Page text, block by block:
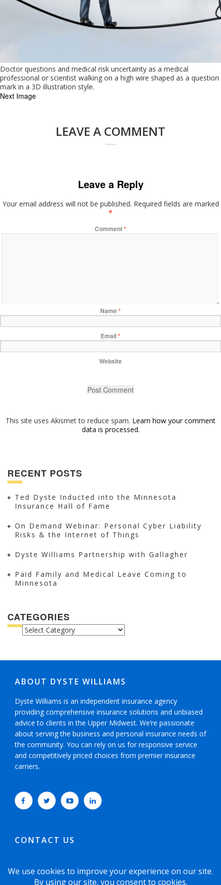
Doctor questions and medical risk uncertainty as a medical
professional or scientist walking on a high wire shaped as a question
mark in a 3D illustration style.
Next Image
LEAVE A COMMENT
Leave a Reply
Your email address will not be published. Required fields are marked
*
Comment*
Name*
Email*
Website
This site uses Akismet to reduce spam. Learn how your comment
data is processed.
RECENT POSTS
Ted Dyste Inducted into the Minnesota
Insurance Hall of Fame
On Demand Webinar: Personal Cyber Liability
Risks & the Internet of Things
Dyste Williams Partnership with Gallagher
Paid Family and Medical Leave Coming to
Minnesota
CATEGORIES
CATEGORIES
ABOUT DYSTE WILLIAMS
Dyste Williams is an independent insurance agency
providing comprehensive insurance solutions and unbiased
advice to clients in the Upper Midwest. We’re passionate
about serving the business and personal insurance needs of
the community. You can rely on us for responsive service
and competitively priced choices from premier insurance
carriers.
CONTACT US
6465 Wayzata Boulevard, Suite 700 Minneapolis,